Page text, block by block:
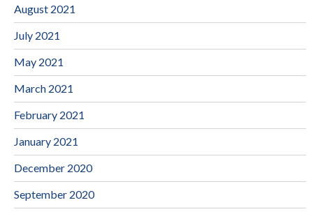
August 2021
July 2021
May 2021
March 2021
February 2021
January 2021
December 2020
September 2020